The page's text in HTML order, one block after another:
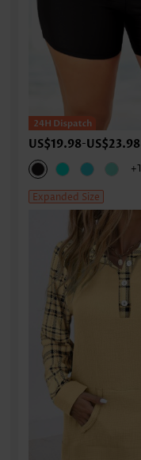
US$19.98-US$23.98
+1
Expanded Size